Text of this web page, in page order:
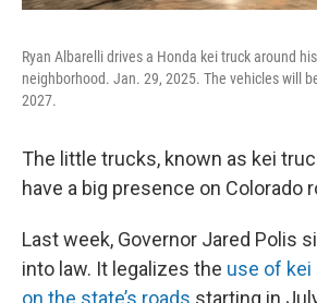
Ryan Albarelli drives a Honda kei truck around
neighborhood. Jan. 29, 2025. The vehicles will
2027.
The little trucks, known as kei
have a big presence on Colorado
Last week, Governor Jared Polis
into law. It legalizes the use of kei
on the state’s roads starting in